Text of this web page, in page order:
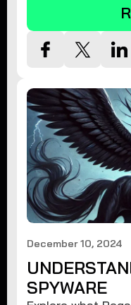
December 10, 2024
SPYWARE